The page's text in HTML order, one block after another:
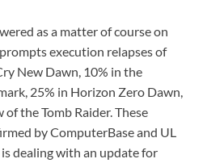
as a matter of course on
execution relapses of
New Dawn, 10% in the
25% in Horizon Zero Dawn,
the Tomb Raider. These
by ComputerBase and UL
dealing with an update for